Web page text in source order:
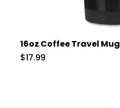
16oz Coffee Travel Mug
$17.99